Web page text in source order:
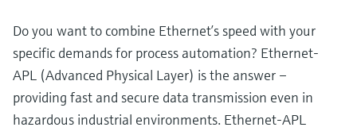
Do you want to combine Ethernet’s speed with your
specific demands for process automation? Ethernet-
APL (Advanced Physical Layer) is the answer –
providing fast and secure data transmission even in
hazardous industrial environments. Ethernet-APL